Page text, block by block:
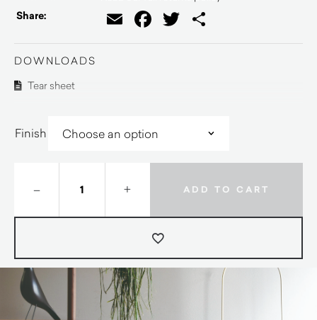
Share: EmailFacebook
Twitter
DOWNLOADS
Tear sheet
Finish
+
– ADD TO CART